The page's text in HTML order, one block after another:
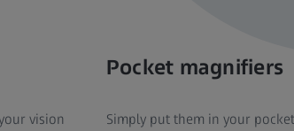
vision
Pocket magnifiers
Simply put them in your